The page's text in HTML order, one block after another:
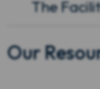
The
Our